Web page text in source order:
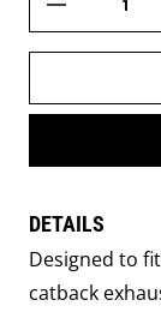
DETAILS
Designed to
catback